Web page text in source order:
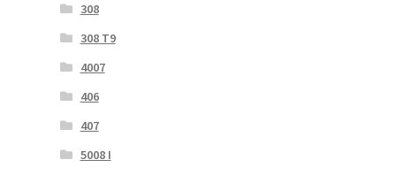
308
308 T9
4007
406
407
5008 I